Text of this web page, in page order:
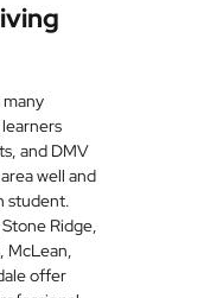
many
and DMV
well and
student.
Ridge,
McLean,
offer